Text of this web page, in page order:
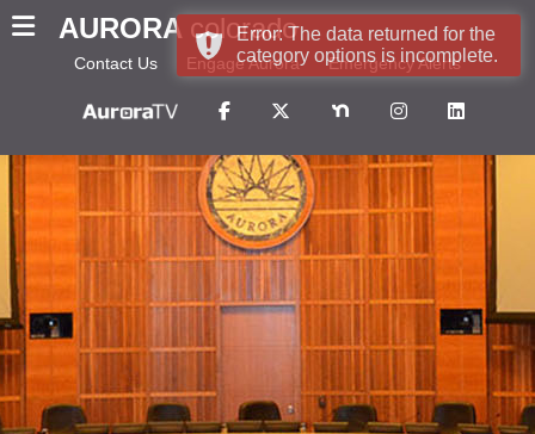
AURORA colorado
Contact Us Engage Aurora Emergency Alerts
Error: The data returned for the
category options is incomplete.